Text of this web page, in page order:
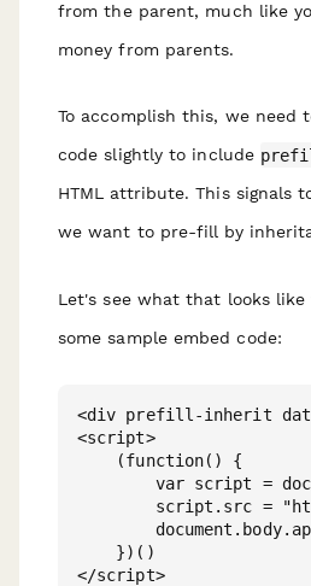
from the parent, much like
money from parents.
To accomplish this, we need
code slightly to include
HTML attribute. This signals
we want to pre-fill by
Let's see what that looks
some sample embed code:
<div prefill-inherit data-
<script>
    (function() {
var script =
script.src =
    })()
</script>